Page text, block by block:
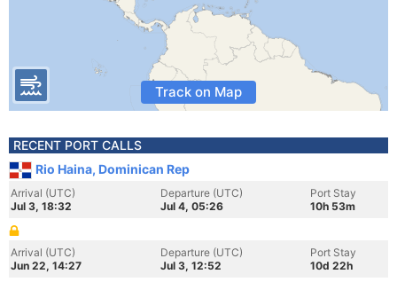
Track on Map
RECENT PORT CALLS
Rio Haina, Dominican Rep
Arrival (UTC)
Jul 3, 18:32
Departure (UTC)
Jul 4, 05:26
Port Stay
10h 53m
Arrival (UTC)
Jun 22, 14:27
Departure (UTC)
Jul 3, 12:52
Port Stay
10d 22h